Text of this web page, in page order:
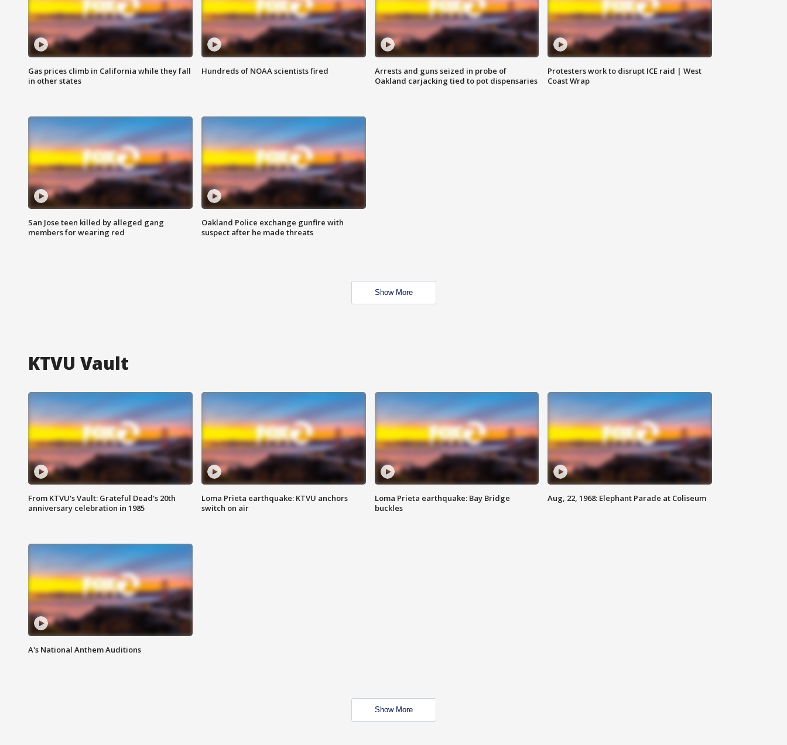
Gas prices climb in California while they fall
in other states
Hundreds of NOAA scientists fired
Arrests and guns seized in probe of
Oakland carjacking tied to pot dispensaries
Protesters work to disrupt ICE raid | West
Coast Wrap
San Jose teen killed by alleged gang
members for wearing red
Oakland Police exchange gunfire with
suspect after he made threats
Show More
KTVU Vault
From KTVU's Vault: Grateful Dead's 20th
anniversary celebration in 1985
Loma Prieta earthquake: KTVU anchors
switch on air
Loma Prieta earthquake: Bay Bridge
buckles
Aug, 22, 1968: Elephant Parade at Coliseum
A's National Anthem Auditions
Show More